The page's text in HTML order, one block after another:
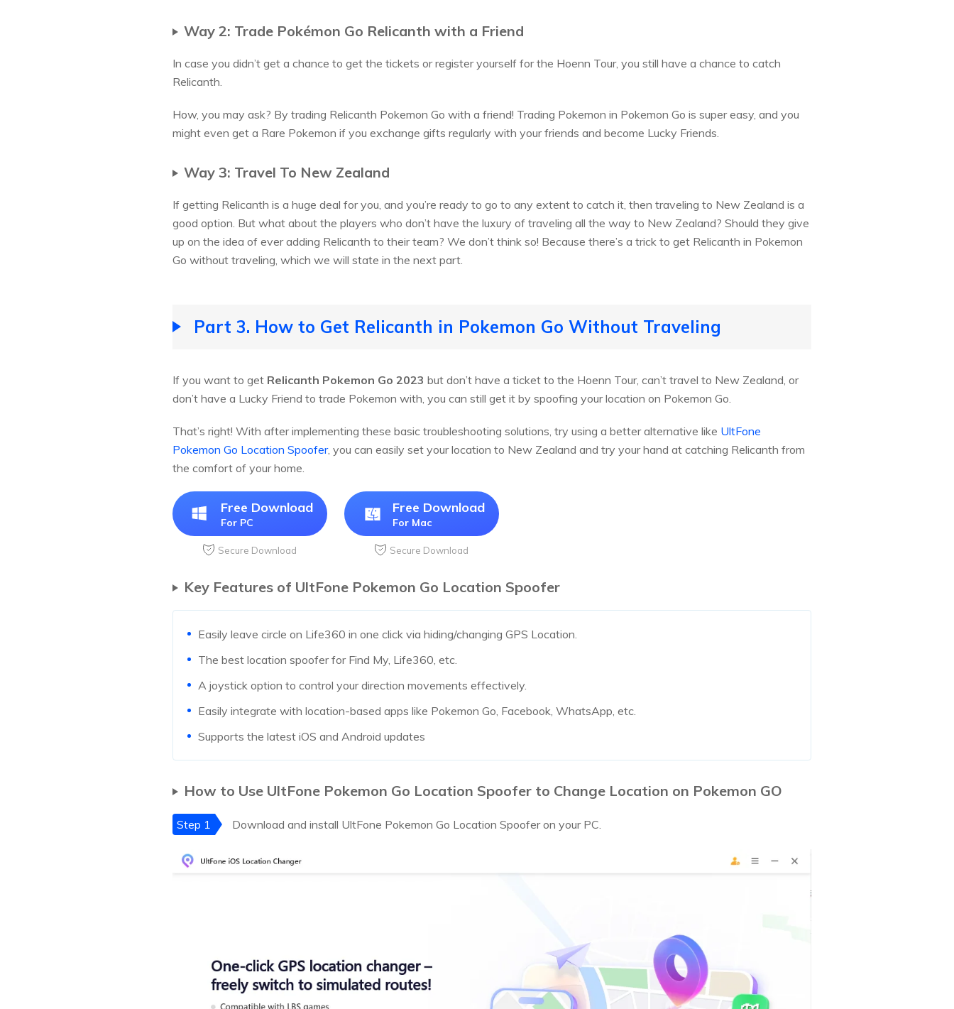
Way 2: Trade Pokémon Go Relicanth with a Friend
In case you didn’t get a chance to get the tickets or register yourself for the Hoenn Tour, you still have a chance to catch
Relicanth.
How, you may ask? By trading Relicanth Pokemon Go with a friend! Trading Pokemon in Pokemon Go is super easy, and you
might even get a Rare Pokemon if you exchange gifts regularly with your friends and become Lucky Friends.
Way 3: Travel To New Zealand
If getting Relicanth is a huge deal for you, and you’re ready to go to any extent to catch it, then traveling to New Zealand is a
good option. But what about the players who don’t have the luxury of traveling all the way to New Zealand? Should they give
up on the idea of ever adding Relicanth to their team? We don’t think so! Because there’s a trick to get Relicanth in Pokemon
Go without traveling, which we will state in the next part.
Part 3. How to Get Relicanth in Pokemon Go Without Traveling
If you want to get Relicanth Pokemon Go 2023 but don’t have a ticket to the Hoenn Tour, can’t travel to New Zealand, or
don’t have a Lucky Friend to trade Pokemon with, you can still get it by spoofing your location on Pokemon Go.
That’s right! With after implementing these basic troubleshooting solutions, try using a better alternative like UltFone
Pokemon Go Location Spoofer, you can easily set your location to New Zealand and try your hand at catching Relicanth from
the comfort of your home.
Free Download
For PC
Secure Download
Free Download
For Mac
Secure Download
Key Features of UltFone Pokemon Go Location Spoofer
Easily leave circle on Life360 in one click via hiding/changing GPS Location.
The best location spoofer for Find My, Life360, etc.
A joystick option to control your direction movements effectively.
Easily integrate with location-based apps like Pokemon Go, Facebook, WhatsApp, etc.
Supports the latest iOS and Android updates
How to Use UltFone Pokemon Go Location Spoofer to Change Location on Pokemon GO
Step 1 Download and install UltFone Pokemon Go Location Spoofer on your PC.